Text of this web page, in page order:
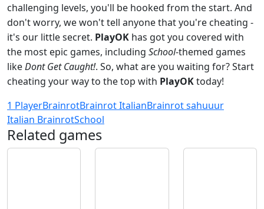
challenging levels, you'll be hooked from the start. And
don't worry, we won't tell anyone that you're cheating -
it's our little secret. PlayOK has got you covered with
the most epic games, including School-themed games
likeDont Get Caught!. So, what are you waiting for? Start
cheating your way to the top with PlayOKtoday!
1 PlayerBrainrotBrainrot ItalianBrainrot sahuuur
Italian BrainrotSchool
Related games